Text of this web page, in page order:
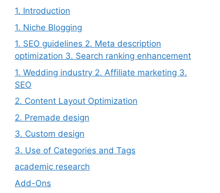
1. Introduction
1. Niche Blogging
1. SEO guidelines 2. Meta description
optimization 3. Search ranking enhancement
1. Wedding industry 2. Affiliate marketing 3.
SEO
2. Content Layout Optimization
2. Premade design
3. Custom design
3. Use of Categories and Tags
academic research
Add-Ons